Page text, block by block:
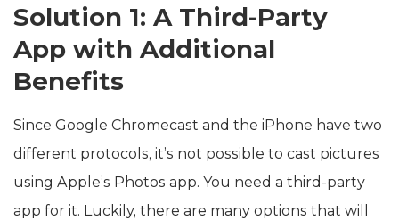
Solution 1: A Third-Party
App with Additional
Benefits
Since Google Chromecast and the iPhone have two
different protocols, it’s not possible to cast pictures
using Apple’s Photos app. You need a third-party
app for it. Luckily, there are many options that will